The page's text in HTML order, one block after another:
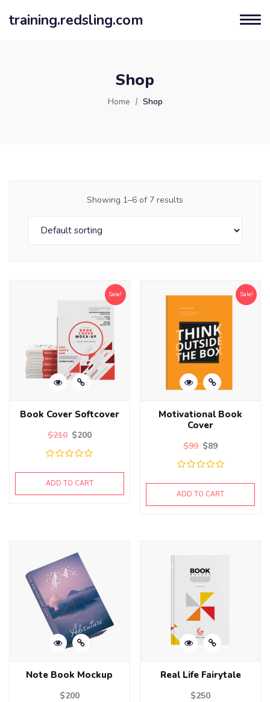
training.redsling.com
Shop
Home Shop
Showing 1–6 of 7 results
Book Cover Softcover
$210 $200
ADD TO CART
Sale!
Motivational Book
Cover
$99 $89
ADD TO CART
Sale!
Note Book Mockup
$200
Real Life Fairytale
$250